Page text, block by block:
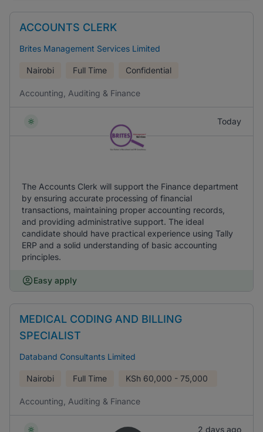
ACCOUNTS CLERK
Brites Management Services Limited
Nairobi Full Time Confidential
Accounting, Auditing & Finance
Today
The Accounts Clerk will support the Finance department
by ensuring accurate processing of financial
transactions, maintaining proper accounting records,
and providing administrative support. The ideal
candidate should have practical experience using Tally
ERP and a solid understanding of basic accounting
principles.
Easy apply
MEDICAL CODING AND BILLING
SPECIALIST
Databand Consultants Limited
Nairobi Full Time KSh 60,000 - 75,000
Accounting, Auditing & Finance
2 days ago